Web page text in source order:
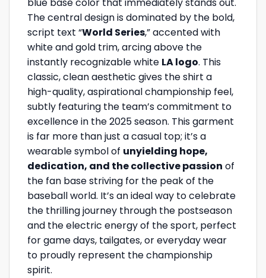
The central design is dominated by the bold,
script text “World Series,” accented with
white and gold trim, arcing above the
instantly recognizable white LA logo. This
classic, clean aesthetic gives the shirt a
high-quality, aspirational championship feel,
subtly featuring the team’s commitment to
excellence in the 2025 season. This garment
is far more than just a casual top; it’s a
wearable symbol of unyielding hope,
dedication, and the collective passion of
the fan base striving for the peak of the
baseball world. It’s an ideal way to celebrate
the thrilling journey through the postseason
and the electric energy of the sport, perfect
for game days, tailgates, or everyday wear
to proudly represent the championship
spirit.